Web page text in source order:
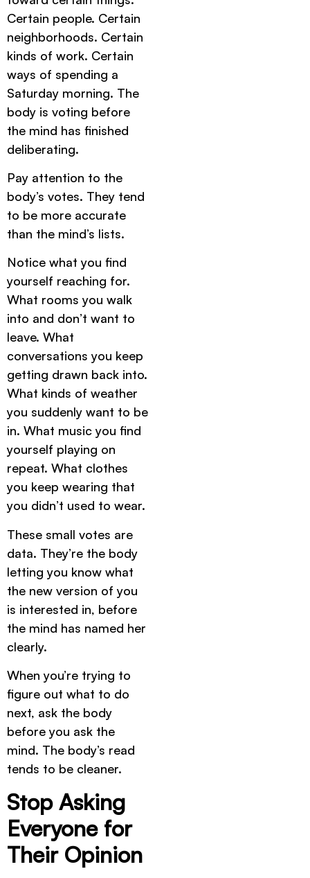
Certain people. Certain
neighborhoods. Certain
kinds of work. Certain
ways of spending a
Saturday morning. The
body is voting before
the mind has finished
deliberating.
Pay attention to the
body’s votes. They tend
to be more accurate
than the mind’s lists.
Notice what you find
yourself reaching for.
What rooms you walk
into and don’t want to
leave. What
conversations you keep
getting drawn back into.
What kinds of weather
you suddenly want to be
in. What music you find
yourself playing on
repeat. What clothes
you keep wearing that
you didn’t used to wear.
These small votes are
data. They’re the body
letting you know what
the new version of you
is interested in, before
the mind has named her
clearly.
When you’re trying to
figure out what to do
next, ask the body
before you ask the
mind. The body’s read
tends to be cleaner.
Stop Asking
Everyone for
Their Opinion